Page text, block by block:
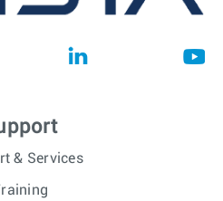
& Services